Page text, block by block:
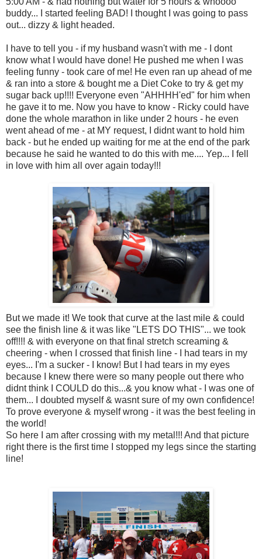
buddy... I started feeling BAD! I thought I was going to pass
out... dizzy & light headed.
I have to tell you - if my husband wasn't with me - I dont
know what I would have done! He pushed me when I was
feeling funny - took care of me! He even ran up ahead of me
& ran into a store & bought me a Diet Coke to try & get my
sugar back up!!!! Everyone even "AHHHH'ed" for him when
he gave it to me. Now you have to know - Ricky could have
done the whole marathon in like under 2 hours - he even
went ahead of me - at MY request, I didnt want to hold him
back - but he ended up waiting for me at the end of the park
because he said he wanted to do this with me.... Yep... I fell
in love with him all over again today!!!
But we made it! We took that curve at the last mile & could
see the finish line & it was like "LETS DO THIS"... we took
off!!!! & with everyone on that final stretch screaming &
cheering - when I crossed that finish line - I had tears in my
eyes... I'm a sucker - I know! But I had tears in my eyes
because I knew there were so many people out there who
didnt think I COULD do this...& you know what - I was one of
them... I doubted myself & wasnt sure of my own confidence!
To prove everyone & myself wrong - it was the best feeling in
the world!
So here I am after crossing with my metal!!! And that picture
right there is the first time I stopped my legs since the starting
line!